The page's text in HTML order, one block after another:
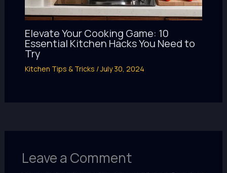
Elevate Your Cooking Game: 10
Essential Kitchen Hacks You Need to
Try
Kitchen Tips & Tricks /July 30, 2024
Leave a Comment